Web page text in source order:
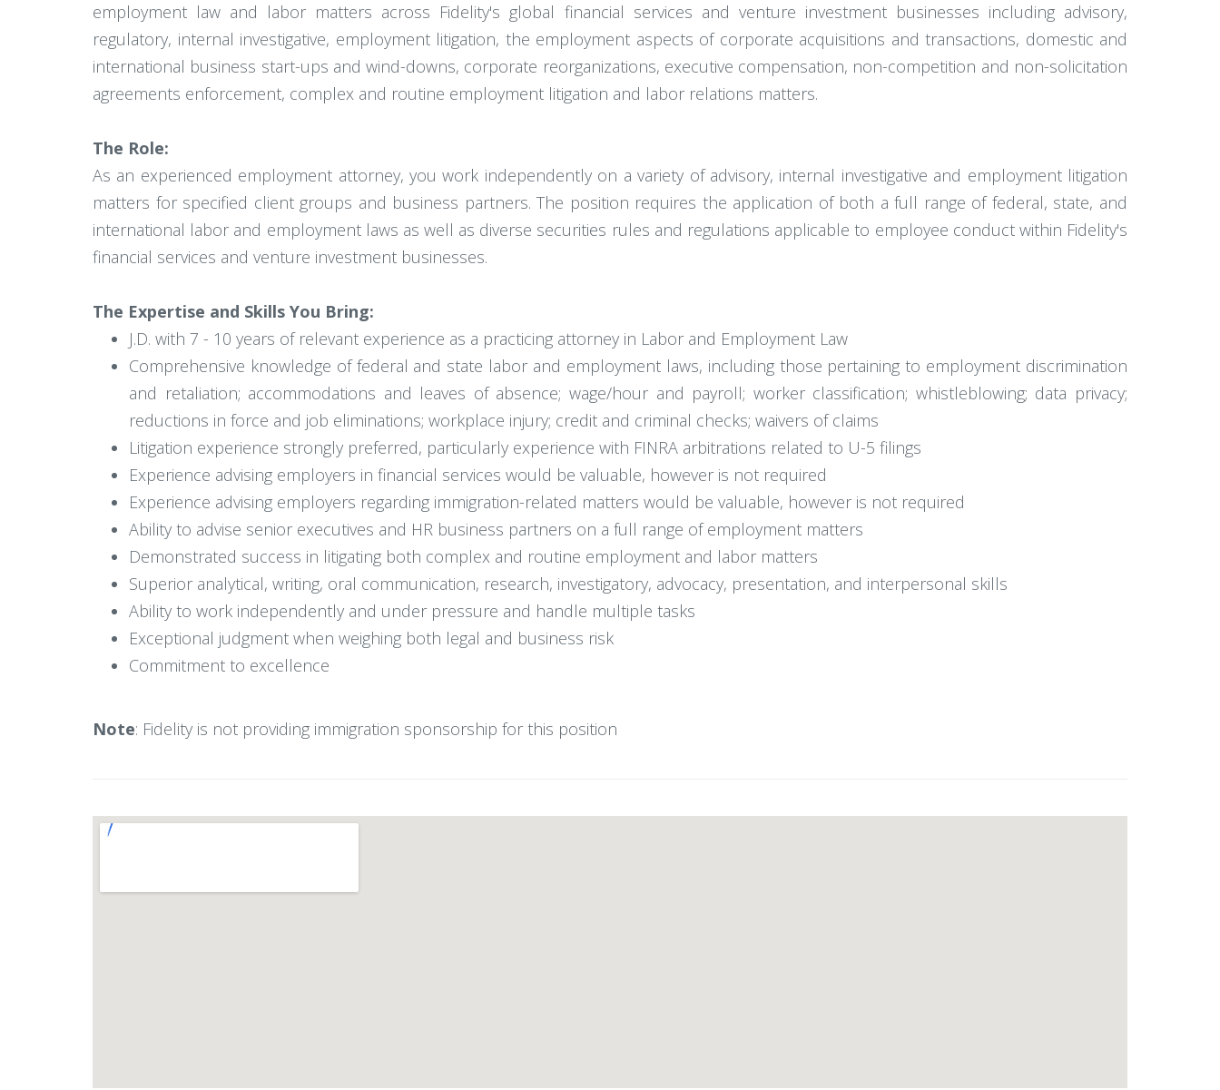
employment law and labor matters across Fidelity's global financial services and venture investment businesses including advisory,
regulatory, internal investigative, employment litigation, the employment aspects of corporate acquisitions and transactions, domestic and
international business start-ups and wind-downs, corporate reorganizations, executive compensation, non-competition and non-solicitation
agreements enforcement, complex and routine employment litigation and labor relations matters.
The Role:
As an experienced employment attorney, you work independently on a variety of advisory, internal investigative and employment litigation
matters for specified client groups and business partners. The position requires the application of both a full range of federal, state, and
international labor and employment laws as well as diverse securities rules and regulations applicable to employee conduct within Fidelity's
financial services and venture investment businesses.
The Expertise and Skills You Bring:
J.D. with 7 - 10 years of relevant experience as a practicing attorney in Labor and Employment Law
Comprehensive knowledge of federal and state labor and employment laws, including those pertaining to employment discrimination
and retaliation; accommodations and leaves of absence; wage/hour and payroll; worker classification; whistleblowing; data privacy;
reductions in force and job eliminations; workplace injury; credit and criminal checks; waivers of claims
Litigation experience strongly preferred, particularly experience with FINRA arbitrations related to U-5 filings
Experience advising employers in financial services would be valuable, however is not required
Experience advising employers regarding immigration-related matters would be valuable, however is not required
Ability to advise senior executives and HR business partners on a full range of employment matters
Demonstrated success in litigating both complex and routine employment and labor matters
Superior analytical, writing, oral communication, research, investigatory, advocacy, presentation, and interpersonal skills
Ability to work independently and under pressure and handle multiple tasks
Exceptional judgment when weighing both legal and business risk
Commitment to excellence
Note: Fidelity is not providing immigration sponsorship for this position